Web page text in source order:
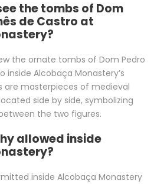
the tombs of Dom
de Castro at
the ornate tombs of Dom Pedro
inside Alcobaça Monastery’s
are masterpieces of medieval
side by side, symbolizing
the two figures.
allowed inside
inside Alcobaça Monastery